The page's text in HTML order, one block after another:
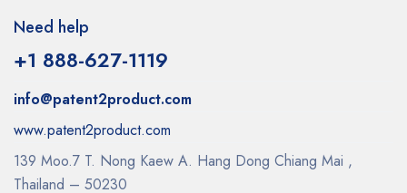
Need help
+1 888-627-1119
info@patent2product.com
www.patent2product.com
139 Moo.7 T. Nong Kaew A. Hang Dong Chiang Mai ,
Thailand – 50230